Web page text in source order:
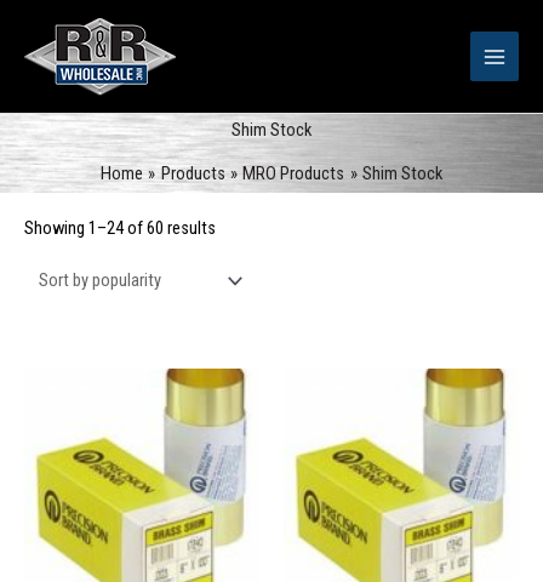
content
Shim Stock
Home
Products MRO Products Shim Stock
Showing 1–24 of 60 results